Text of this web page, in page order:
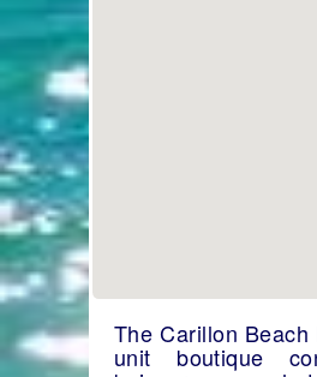
The Carillon
unit boutique